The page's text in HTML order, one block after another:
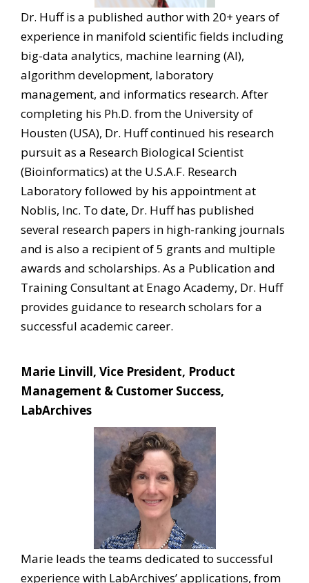
Dr. Huff is a published author with 20+ years of
experience in manifold scientific fields including
big-data analytics, machine learning (AI),
algorithm development, laboratory
management, and informatics research. After
completing his Ph.D. from the University of
Housten (USA), Dr. Huff continued his research
pursuit as a Research Biological Scientist
(Bioinformatics) at the U.S.A.F. Research
Laboratory followed by his appointment at
Noblis, Inc. To date, Dr. Huff has published
several research papers in high-ranking journals
and is also a recipient of 5 grants and multiple
awards and scholarships. As a Publication and
Training Consultant at Enago Academy, Dr. Huff
provides guidance to research scholars for a
successful academic career.
Marie Linvill, Vice President, Product
Management & Customer Success,
LabArchives
Marie leads the teams dedicated to successful
experience with LabArchives’ applications, from